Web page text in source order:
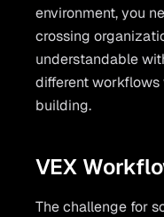
environment, you
crossing
understandable
different
building.
VEX
The challenge for